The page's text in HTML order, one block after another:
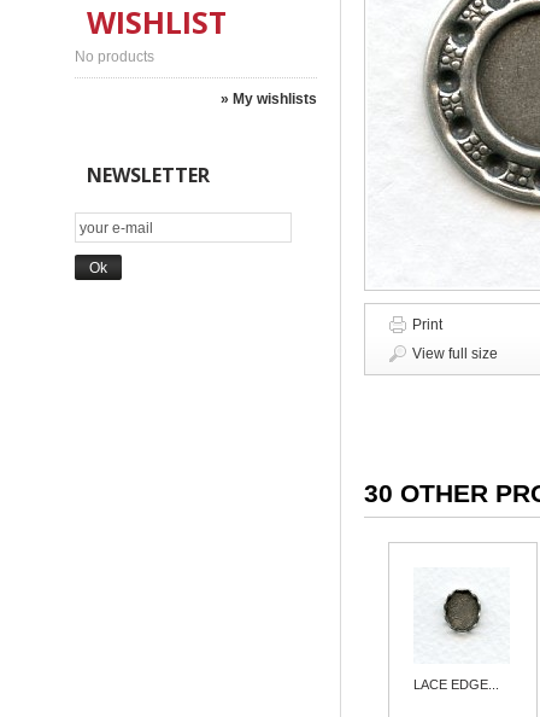
WISHLIST
No products
» My wishlists
NEWSLETTER
Print
View full size
30 OTHER
LACE EDGE...